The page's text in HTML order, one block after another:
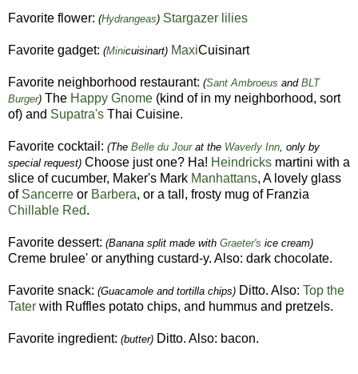
Favorite flower: (Hydrangeas) Stargazer lilies
Favorite gadget: (Minicuisinart) MaxiCuisinart
Favorite neighborhood restaurant: (Sant Ambroeus and BLT
Burger) The Happy Gnome (kind of in my neighborhood, sort
of) and Supatra's Thai Cuisine.
Favorite cocktail: (The Belle du Jourat the Waverly Inn, only by
special request) Choose just one? Ha! Heindricks martini with a
slice of cucumber, Maker's Mark Manhattans, A lovely glass
of Sancerre or Barbera, or a tall, frosty mug of Franzia
Chillable Red.
Favorite dessert: (Banana split made with Graeter's ice cream)
Creme brulee' or anything custard-y. Also: dark chocolate.
Favorite snack: (Guacamole and tortilla chips) Ditto. Also: Top the
Tater with Ruffles potato chips, and hummus and pretzels.
Favorite ingredient: (butter) Ditto. Also: bacon.